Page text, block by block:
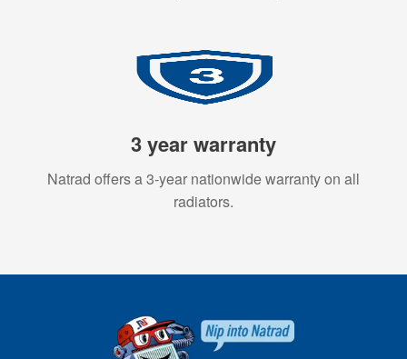
3 year warranty
Natrad offers a 3-year nationwide warranty on all
radiators.